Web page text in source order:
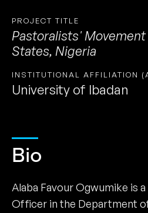
PROJECT TITLE
Pastoralists' Movement
States, Nigeria
INSTITUTIONAL AFFILIATION
University of Ibadan
Bio
Alaba Favour Ogwumike is
Officer in the Department